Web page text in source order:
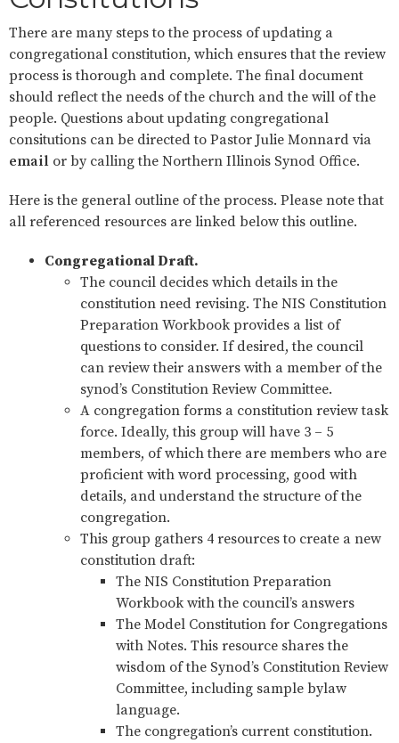
There are many steps to the process of updating a
congregational constitution, which ensures that the review
process is thorough and complete. The final document
should reflect the needs of the church and the will of the
people. Questions about updating congregational
consitutions can be directed to Pastor Julie Monnard via
email or by calling the Northern Illinois Synod Office.
Here is the general outline of the process. Please note that
all referenced resources are linked below this outline.
Congregational Draft.
The council decides which details in the
constitution need revising. The NIS Constitution
Preparation Workbook provides a list of
questions to consider. If desired, the council
can review their answers with a member of the
synod’s Constitution Review Committee.
A congregation forms a constitution review task
force. Ideally, this group will have 3 – 5
members, of which there are members who are
proficient with word processing, good with
details, and understand the structure of the
congregation.
This group gathers 4 resources to create a new
constitution draft:
The NIS Constitution Preparation
Workbook with the council’s answers
The Model Constitution for Congregations
with Notes. This resource shares the
wisdom of the Synod’s Constitution Review
Committee, including sample bylaw
language.
The congregation’s current constitution.